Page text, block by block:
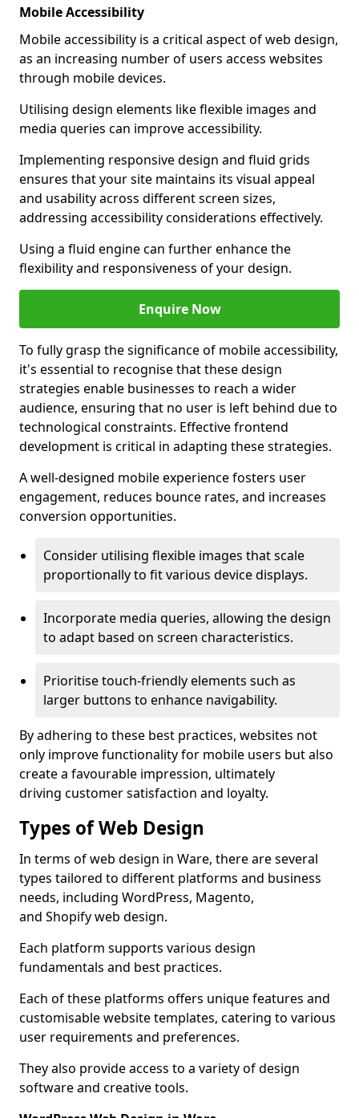
Mobile Accessibility
Mobile accessibility is a critical aspect of web design,
as an increasing number of users access websites
through mobile devices.
Utilising design elements like flexible images and
media queries can improve accessibility.
Implementing responsive design and fluid grids
ensures that your site maintains its visual appeal
and usability across different screen sizes,
addressing accessibility considerations effectively.
Using a fluid engine can further enhance the
flexibility and responsiveness of your design.
Enquire Now
To fully grasp the significance of mobile accessibility,
it's essential to recognise that these design
strategies enable businesses to reach a wider
audience, ensuring that no user is left behind due to
technological constraints. Effective frontend
development is critical in adapting these strategies.
A well-designed mobile experience fosters user
engagement, reduces bounce rates, and increases
conversion opportunities.
Consider utilising flexible images that scale
proportionally to fit various device displays.
Incorporate media queries, allowing the design
to adapt based on screen characteristics.
Prioritise touch-friendly elements such as
larger buttons to enhance navigability.
By adhering to these best practices, websites not
only improve functionality for mobile users but also
create a favourable impression, ultimately
driving customer satisfaction and loyalty.
Types of Web Design
In terms of web design in Ware, there are several
types tailored to different platforms and business
needs, including WordPress, Magento,
and Shopify web design.
Each platform supports various design
fundamentals and best practices.
Each of these platforms offers unique features and
customisable website templates, catering to various
user requirements and preferences.
They also provide access to a variety of design
software and creative tools.